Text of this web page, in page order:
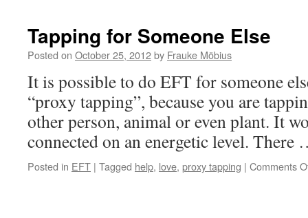
Tapping for Someone Else
Posted on October 25, 2012by Frauke Möbius
It is possible to do EFT for someone
“proxy tapping”, because you are
other person, animal or even plant. It
connected on an energetic level.
Posted in EFT | Tagged help, love, proxy tapping | Comments